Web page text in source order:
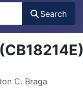
Search
C. Braga